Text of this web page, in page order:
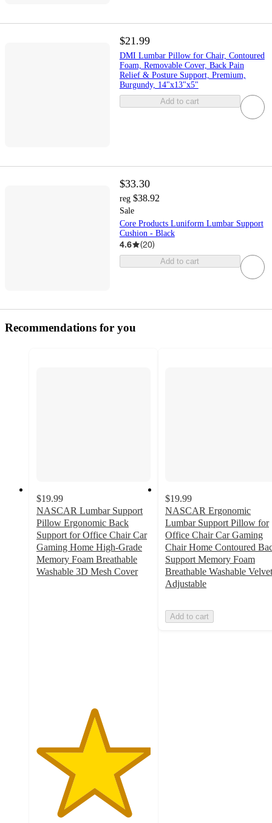
$21.99
DMI Lumbar Pillow for Chair, Contoured
Foam, Removable Cover, Back Pain
Relief & Posture Support, Premium,
Burgundy, 14"x13"x5"
Add to cart
$33.30
reg $38.92
Sale
Core Products Luniform Lumbar Support
Cushion - Black
4.6 (20)
Add to cart
Recommendations for you
$19.99
NASCAR Lumbar Support
Pillow Ergonomic Back
Support for Office Chair Car
Gaming Home High-Grade
Memory Foam Breathable
Washable 3D Mesh Cover
$19.99
NASCAR Ergonomic
Lumbar Support Pillow for
Office Chair Car Gaming
Chair Home Contoured
Support Memory Foam
Breathable Washable Velvet
Adjustable
Add to cart